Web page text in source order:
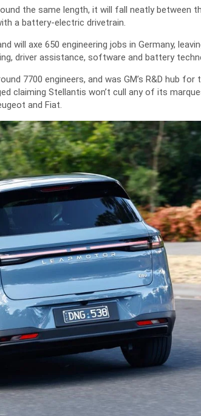
the same length, it will fall neatly between
a battery-electric drivetrain.
will axe 650 engineering jobs in Germany,
driver assistance, software and battery
7700 engineers, and was GM’s R&D hub for
claiming Stellantis won’t cull any of its
and Fiat.